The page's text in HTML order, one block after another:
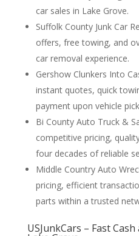
car sales in Lake Grove.
Suffolk County Junk Car
offers, free towing, and
car removal experience.
Gershow Clunkers Into
instant quotes, quick
payment upon vehicle
Bi County Auto Truck &
competitive pricing,
four decades of reliable
Middle Country Auto
pricing, efficient
parts within a trusted
USJunkCars – Fast